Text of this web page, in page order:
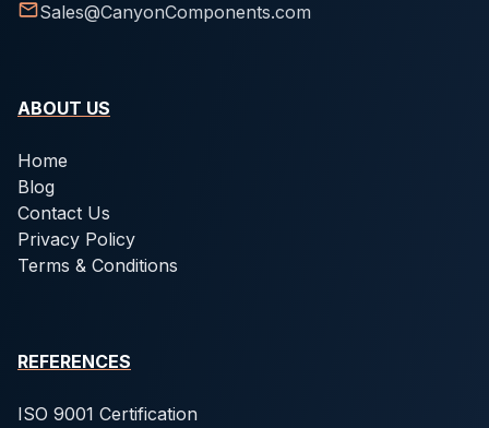
Sales@CanyonComponents.com
ABOUT US
Home
Blog
Contact Us
Privacy Policy
Terms & Conditions
REFERENCES
ISO 9001 Certification